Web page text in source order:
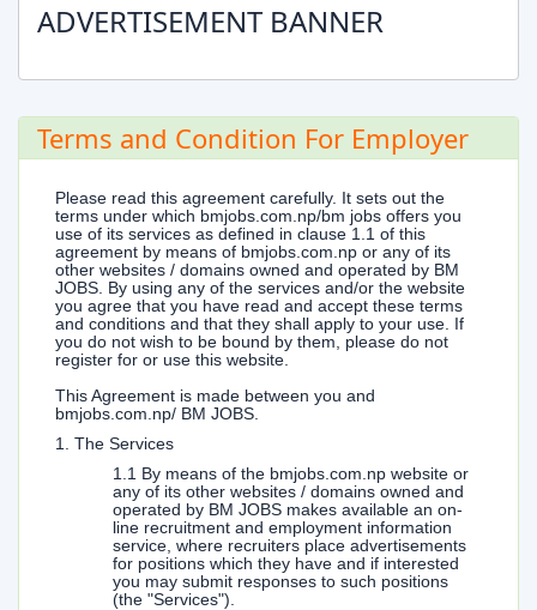
ADVERTISEMENT BANNER
Terms and Condition For Employer
Please read this agreement carefully. It sets out the
terms under which bmjobs.com.np/bm jobs offers you
use of its services as defined in clause 1.1 of this
agreement by means of bmjobs.com.np or any of its
other websites / domains owned and operated by BM
JOBS. By using any of the services and/or the website
you agree that you have read and accept these terms
and conditions and that they shall apply to your use. If
you do not wish to be bound by them, please do not
register for or use this website.
This Agreement is made between you and
bmjobs.com.np/ BM JOBS.
1. The Services
1.1 By means of the bmjobs.com.np website or
any of its other websites / domains owned and
operated by BM JOBS makes available an on-
line recruitment and employment information
service, where recruiters place advertisements
for positions which they have and if interested
you may submit responses to such positions
(the "Services").